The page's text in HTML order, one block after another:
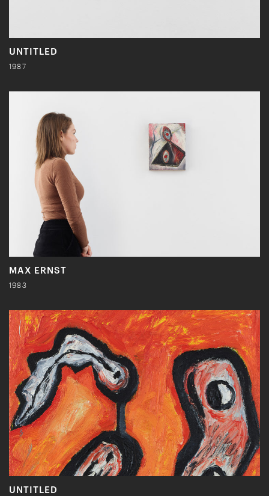
UNTITLED
1987
MAX ERNST
1983
UNTITLED